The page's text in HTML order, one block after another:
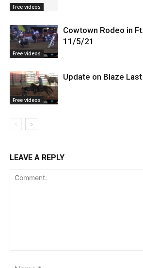
Free videos
Free videos
Cowtown Rodeo in
11/5/21
Free videos
Update on Blaze
LEAVE A REPLY